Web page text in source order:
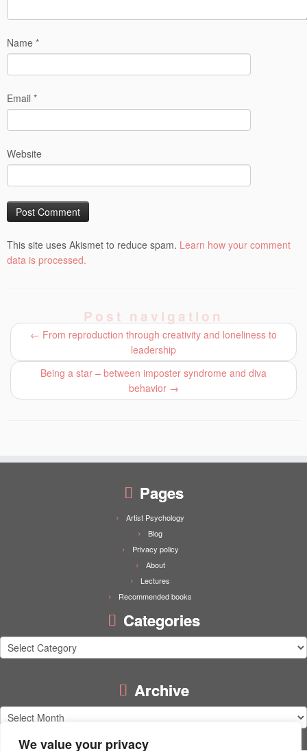
We value your privacy
Name *
Email *
Website
This site uses Akismet to reduce spam. Learn how your comment
data is processed.
Post navigation
← From reproduction through creativity and loneliness to
leadership
Being a star – between imposter syndrome and diva
behavior →
Pages
Artist Psychology
Blog
Privacy policy
About
Lectures
Recommended books
Categories
Categories
Archive
Archive